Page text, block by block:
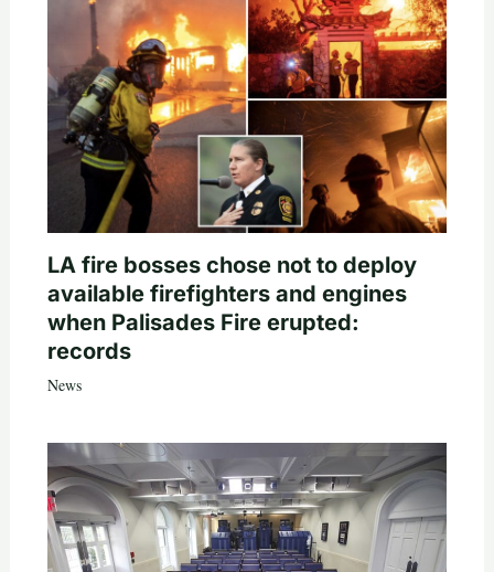
LA fire bosses chose not to deploy
available firefighters and engines
when Palisades Fire erupted:
records
News